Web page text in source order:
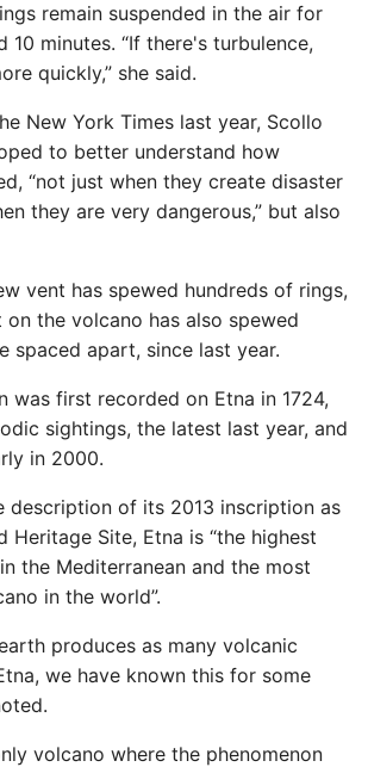
remain suspended in the air for
10 minutes. “If there's turbulence,
quickly,” she said.
New York Times last year, Scollo
to better understand how
“not just when they create disaster
they are very dangerous,” but also
vent has spewed hundreds of rings,
the volcano has also spewed
spaced apart, since last year.
was first recorded on Etna in 1724,
sightings, the latest last year, and
in 2000.
description of its 2013 inscription as
Heritage Site, Etna is “the highest
the Mediterranean and the most
in the world”.
produces as many volcanic
we have known this for some
volcano where the phenomenon